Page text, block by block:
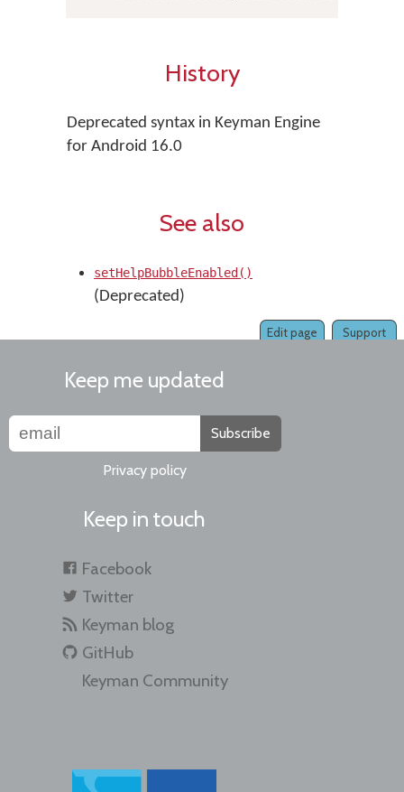
History
Deprecated syntax in Keyman Engine
for Android 16.0
See also
setHelpBubbleEnabled()
(Deprecated)
Support
Edit page
Keep me updated
Subscribe
Privacy policy
Keep in touch
Facebook
Twitter
Keyman blog
GitHub
Keyman Community